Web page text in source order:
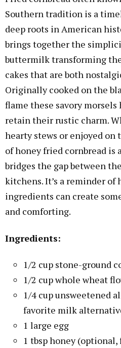
Southern tradition is a
deep roots in American
brings together the
buttermilk transforming
cakes that are both
Originally cooked on the
flame these savory
retain their rustic charm.
hearty stews or enjoyed
of honey fried cornbread is
bridges the gap between
kitchens. It’s a reminder of
ingredients can create
and comforting.
Ingredients:
1/2 cup stone-ground
1/2 cup whole wheat
1/4 cup unsweetened
favorite milk
1 large egg
1 tbsp honey